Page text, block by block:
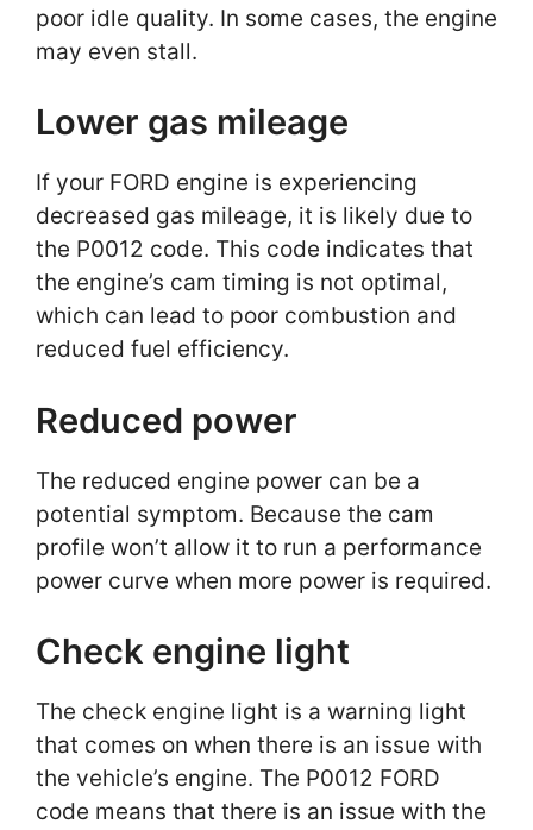
poor idle quality. In some cases, the engine
may even stall.
Lower gas mileage
If your FORD engine is experiencing
decreased gas mileage, it is likely due to
the P0012 code. This code indicates that
the engine’s cam timing is not optimal,
which can lead to poor combustion and
reduced fuel efficiency.
Reduced power
The reduced engine power can be a
potential symptom. Because the cam
profile won’t allow it to run a performance
power curve when more power is required.
Check engine light
The check engine light is a warning light
that comes on when there is an issue with
the vehicle’s engine. The P0012 FORD
code means that there is an issue with the